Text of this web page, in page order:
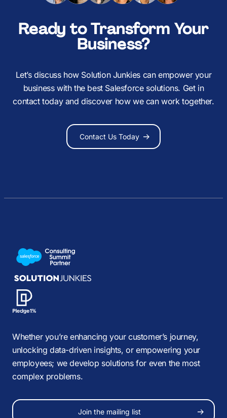
Ready to Transform Your
Business?
Let’s discuss how Solution Junkies can empower your
business with the best Salesforce solutions. Get in
contact today and discover how we can work together.
Contact Us Today
Whether you’re enhancing your customer’s journey,
unlocking data-driven insights, or empowering your
employees; we develop solutions for even the most
complex problems.
Join the mailing list